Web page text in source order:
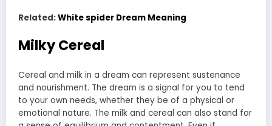
Related:White spider Dream Meaning
Milky Cereal
Cereal and milk in a dream can represent sustenance
and nourishment. The dream is a signal for you to tend
to your own needs, whether they be of a physical or
emotional nature. The milk and cereal can also stand for